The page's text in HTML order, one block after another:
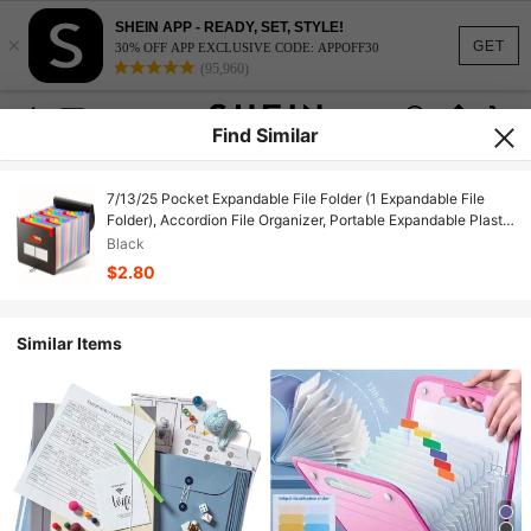
GET
×
SHEIN APP - READY, SET, STYLE!
30% OFF APP EXCLUSIVE CODE: APPOFF30
(95,960)
Find Similar
7/13/25 Pocket Expandable File Folder (1 Expandable File
Folder), Accordion File Organizer, Portable Expandable Plastic
File Box, Accordion Bill/Paper/Document/Receipt Organizer
File Folder (A4/Letter Size), Art Supplies, Office Supplies,
Legal Supplies, Record And Archive, Back To School Season
Black
$2.80
Similar Items